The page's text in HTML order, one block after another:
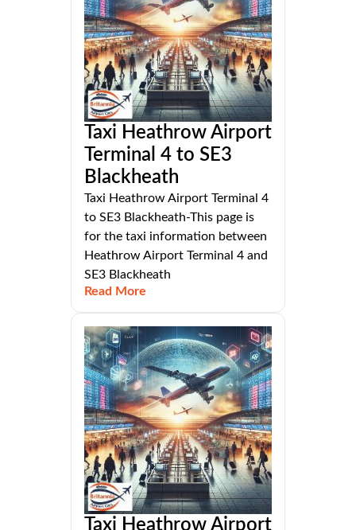
Taxi Heathrow Airport
Terminal 4 to SE3
Blackheath
Taxi Heathrow Airport Terminal 4
to SE3 Blackheath-This page is
for the taxi information between
Heathrow Airport Terminal 4 and
SE3 Blackheath
Read More
Taxi Heathrow Airport